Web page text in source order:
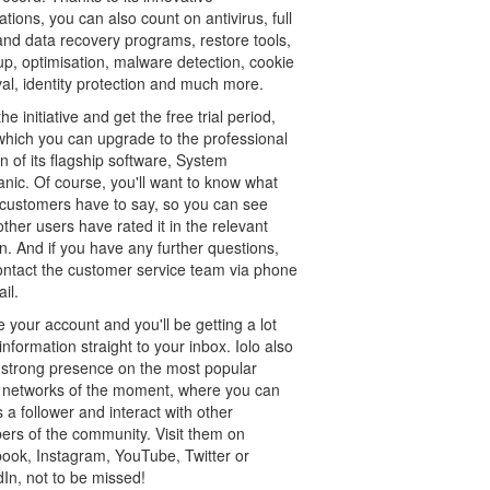
you can also count on antivirus, full
data recovery programs, restore tools,
optimisation, malware detection, cookie
identity protection and much more.
initiative and get the free trial period,
you can upgrade to the professional
of its flagship software, System
Of course, you'll want to know what
have to say, so you can see
users have rated it in the relevant
And if you have any further questions,
the customer service team via phone
your account and you'll be getting a lot
straight to your inbox. Iolo also
presence on the most popular
of the moment, where you can
a follower and interact with other
of the community. Visit them on
Instagram, YouTube, Twitter or
not to be missed!